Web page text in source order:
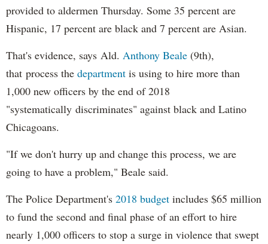
provided to aldermen Thursday. Some 35 percent are
Hispanic, 17 percent are black and 7 percent are Asian.
That's evidence, says Ald. Anthony Beale (9th),
that process the department is using to hire more than
1,000 new officers by the end of 2018
"systematically discriminates" against black and Latino
Chicagoans.
"If we don't hurry up and change this process, we are
going to have a problem," Beale said.
The Police Department's 2018 budget includes $65 million
to fund the second and final phase of an effort to hire
nearly 1,000 officers to stop a surge in violence that swept